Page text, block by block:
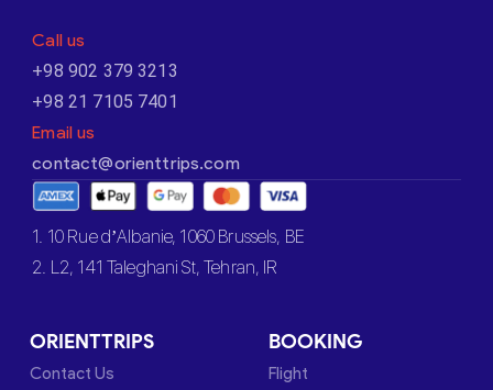
Call us
+98 902 379 3213
+98 21 7105 7401
Email us
contact@orienttrips.com
1. 10 Rue d’Albanie, 1060 Brussels, BE
2. L2, 141 Taleghani St, Tehran, IR
ORIENTTRIPS
Contact Us
BOOKING
Flight